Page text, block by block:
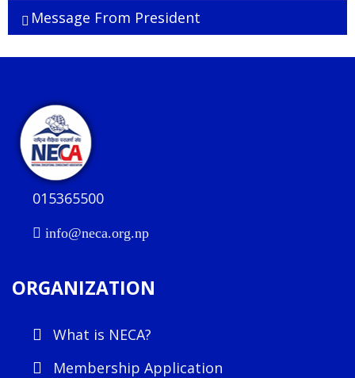
Message From President
015365500
info@neca.org.np
ORGANIZATION
What is NECA?
Membership Application